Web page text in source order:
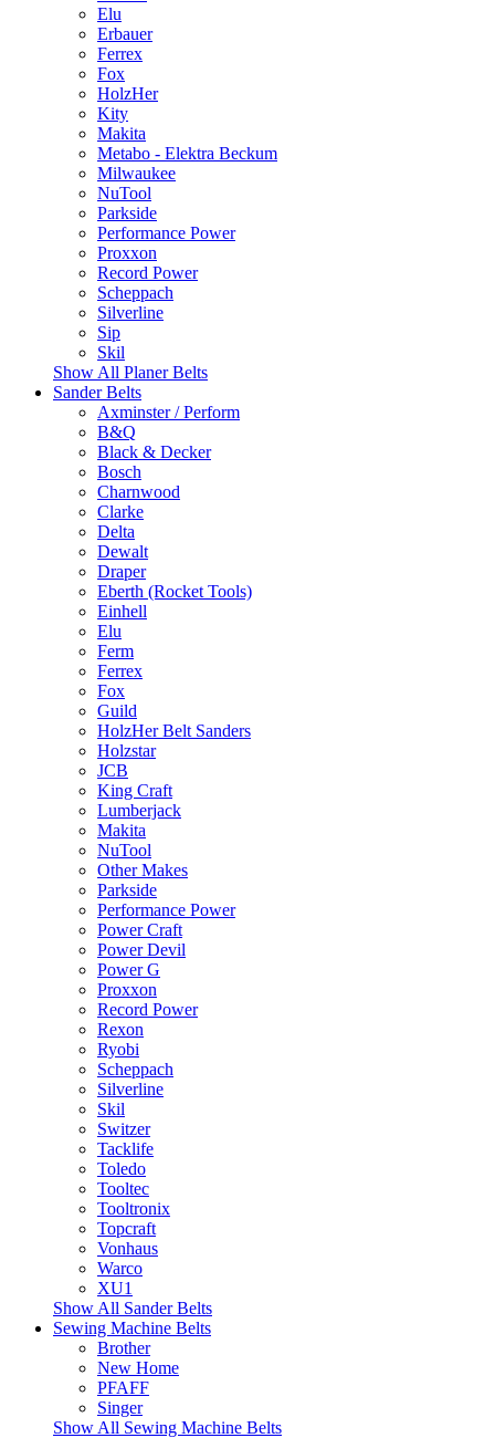
Elu
Erbauer
Ferrex
Fox
HolzHer
Kity
Makita
Metabo - Elektra Beckum
Milwaukee
NuTool
Parkside
Performance Power
Proxxon
Record Power
Scheppach
Silverline
Sip
Skil
Show All Planer Belts
Sander Belts
Axminster / Perform
B&Q
Black & Decker
Bosch
Charnwood
Clarke
Delta
Dewalt
Draper
Eberth (Rocket Tools)
Einhell
Elu
Ferm
Ferrex
Fox
Guild
HolzHer Belt Sanders
Holzstar
JCB
King Craft
Lumberjack
Makita
NuTool
Other Makes
Parkside
Performance Power
Power Craft
Power Devil
Power G
Proxxon
Record Power
Rexon
Ryobi
Scheppach
Silverline
Skil
Switzer
Tacklife
Toledo
Tooltec
Tooltronix
Topcraft
Vonhaus
Warco
XU1
Show All Sander Belts
Sewing Machine Belts
Brother
New Home
PFAFF
Singer
Show All Sewing Machine Belts